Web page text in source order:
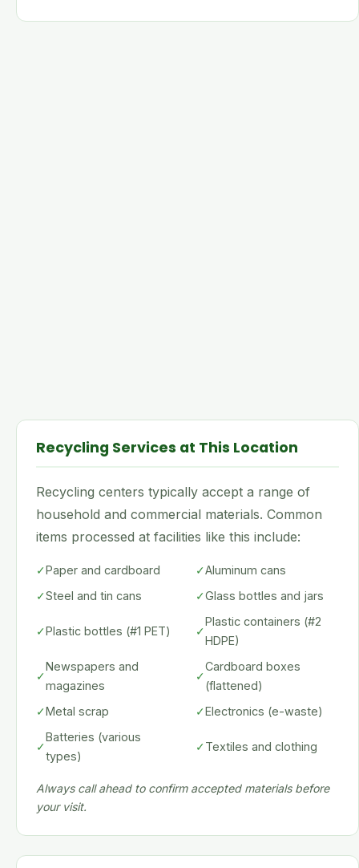
Recycling Services at This Location
Recycling centers typically accept a range of
household and commercial materials. Common
items processed at facilities like this include:
✓Paper and cardboard ✓Aluminum cans
✓Steel and tin cans ✓Glass bottles and jars
✓Plastic bottles (#1 PET) ✓
Plastic containers (#2
HDPE)
✓
Newspapers and
magazines
✓
Cardboard boxes
(flattened)
✓Metal scrap ✓Electronics (e-waste)
✓
Batteries (various
types)
✓Textiles and clothing
Always call ahead to confirm accepted materials before
your visit.